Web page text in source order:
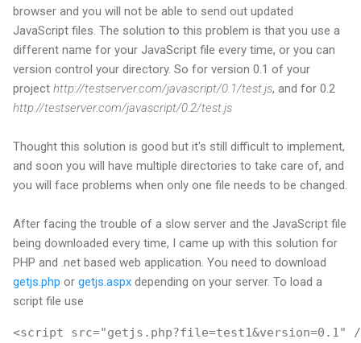
browser and you will not be able to send out updated
JavaScript files. The solution to this problem is that you use a
different name for your JavaScript file every time, or you can
version control your directory. So for version 0.1 of your
project http://testserver.com/javascript/0.1/test.js, and for 0.2
http://testserver.com/javascript/0.2/test.js
Thought this solution is good but it's still difficult to implement,
and soon you will have multiple directories to take care of, and
you will face problems when only one file needs to be changed.
After facing the trouble of a slow server and the JavaScript file
being downloaded every time, I came up with this solution for
PHP and .net based web application. You need to download
getjs.php or getjs.aspx depending on your server. To load a
script file use
<script src="getjs.php?file=test1&version=0.1" /